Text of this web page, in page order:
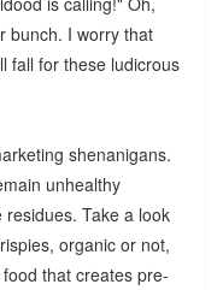
bunch. I worry that
fall for these ludicrous
shenanigans.
unhealthy
Take a look
organic or not,
that creates pre-